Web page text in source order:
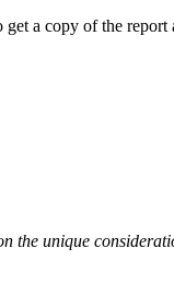
a copy of the report
the unique